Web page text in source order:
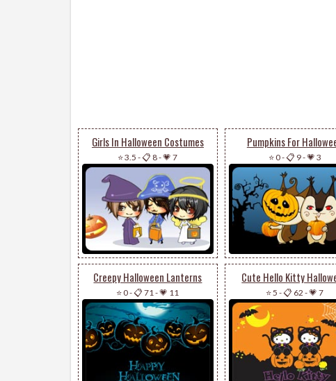
Girls In Halloween Costumes
⭐ 3.5 -📋 8-💗 7
Pumpkins For
⭐ 0-📋 9-💗 3
Creepy Halloween Lanterns
⭐ 0-📋 71-💗 11
Cute Hello Kitty
⭐ 5 -📋 62 -💗 7